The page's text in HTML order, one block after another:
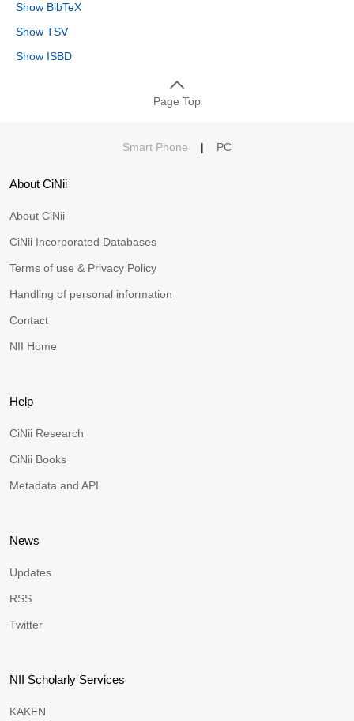
Show BibTeX
Show TSV
Show ISBD
Page Top
Smart Phone | PC
About CiNii
About CiNii
CiNii Incorporated Databases
Terms of use & Privacy Policy
Handling of personal information
Contact
NII Home
Help
CiNii Research
CiNii Books
Metadata and API
News
Updates
RSS
Twitter
NII Scholarly Services
KAKEN